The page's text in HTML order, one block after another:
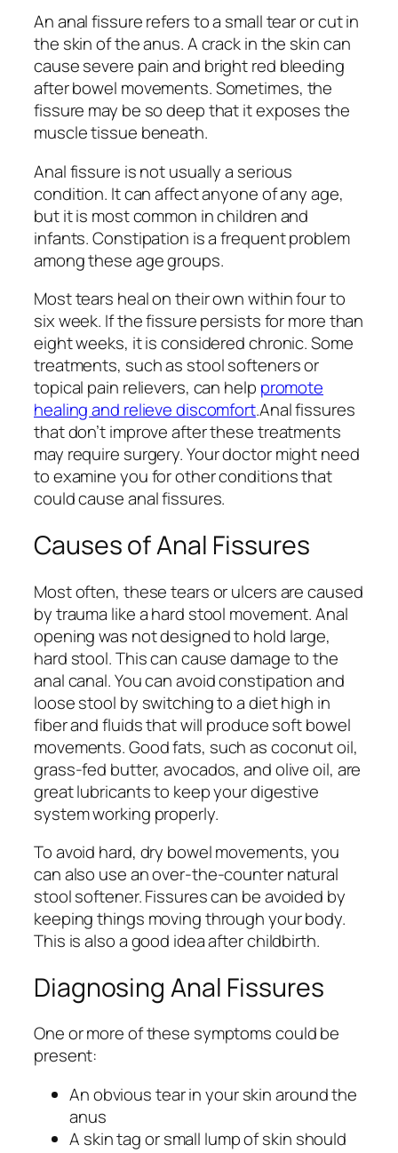
An anal fissure refers to a small tear or cut in
the skin of the anus. A crack in the skin can
cause severe pain and bright red bleeding
after bowel movements. Sometimes, the
fissure may be so deep that it exposes the
muscle tissue beneath.
Anal fissure is not usually a serious
condition. It can affect anyone of any age,
but it is most common in children and
infants. Constipation is a frequent problem
among these age groups.
Most tears heal on their own within four to
six week. If the fissure persists for more than
eight weeks, it is considered chronic. Some
treatments, such as stool softeners or
topical pain relievers, can help promote
healing and relieve discomfort.Anal fissures
that don’t improve after these treatments
may require surgery. Your doctor might need
to examine you for other conditions that
could cause anal fissures.
Causes of Anal Fissures
Most often, these tears or ulcers are caused
by trauma like a hard stool movement. Anal
opening was not designed to hold large,
hard stool. This can cause damage to the
anal canal. You can avoid constipation and
loose stool by switching to a diet high in
fiber and fluids that will produce soft bowel
movements. Good fats, such as coconut oil,
grass-fed butter, avocados, and olive oil, are
great lubricants to keep your digestive
system working properly.
To avoid hard, dry bowel movements, you
can also use an over-the-counter natural
stool softener. Fissures can be avoided by
keeping things moving through your body.
This is also a good idea after childbirth.
Diagnosing Anal Fissures
One or more of these symptoms could be
present:
An obvious tear in your skin around the
anus
A skin tag or small lump of skin should